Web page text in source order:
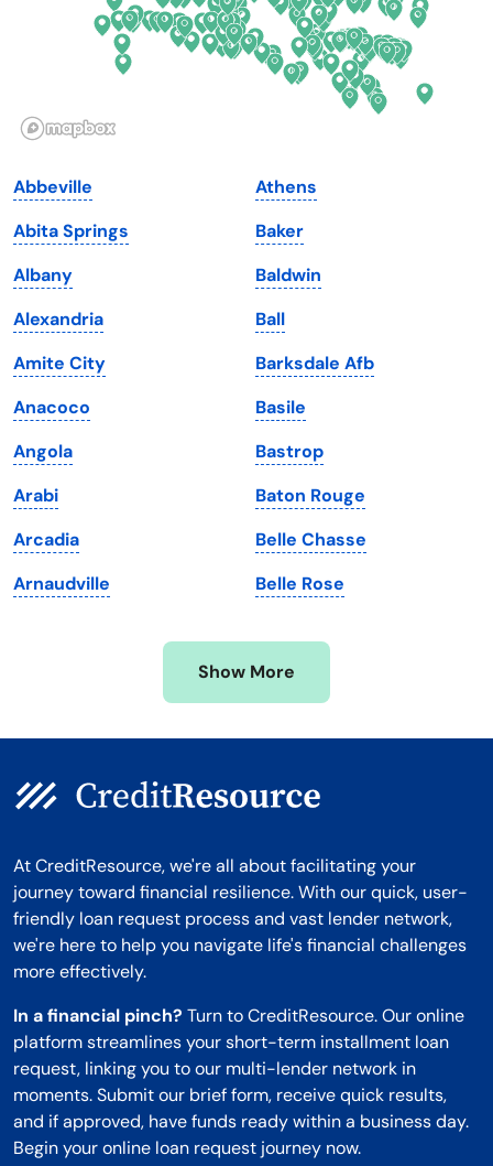
Illinois
Iowa
Kansas
Kentucky
Louisiana
Maine
Maryland
Massachusetts
Michigan
Minnesota
Mississippi
Oregon
Pennsylvania
South Dakota
Tennessee
Texas
Utah
Vermont
Virginia
Washington
Washington, D.C.
West Virginia
Wisconsin
Wyoming
Abbeville
Abita Springs
Albany
Alexandria
Amite City
Anacoco
Angola
Arabi
Arcadia
Arnaudville
Athens
Baker
Baldwin
Ball
Barksdale Afb
Basile
Bastrop
Baton Rouge
Belle Chasse
Belle Rose
Show More
At CreditResource, we're all about facilitating your
journey toward financial resilience. With our quick, user-
friendly loan request process and vast lender network,
we're here to help you navigate life's financial challenges
more effectively.
In a financial pinch? Turn to CreditResource. Our online
platform streamlines your short-term installment loan
request, linking you to our multi-lender network in
moments. Submit our brief form, receive quick results,
and if approved, have funds ready within a business day.
Begin your online loan request journey now.